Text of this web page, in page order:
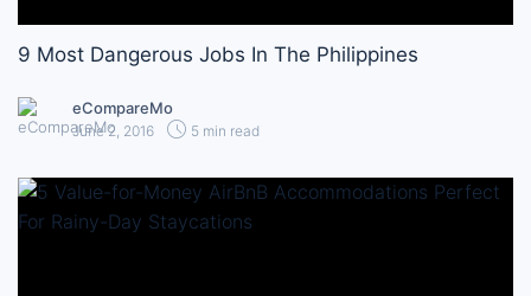
9 Most Dangerous Jobs In The Philippines
eCompareMo
June 2, 2016 5 min read